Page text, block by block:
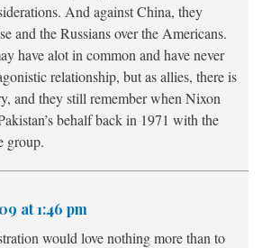
And against China, they
and the Russians over the Americans.
have alot in common and have never
relationship, but as allies, there is
and they still remember when Nixon
behalf back in 1971 with the
group.
at 1:46 pm
would love nothing more than to